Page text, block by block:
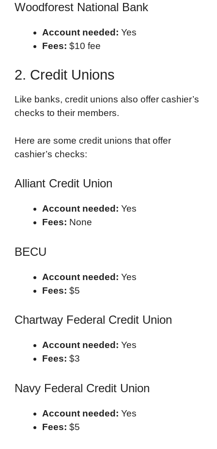
Woodforest National Bank
Account needed: Yes
Fees: $10 fee
2. Credit Unions
Like banks, credit unions also offer cashier’s
checks to their members.
Here are some credit unions that offer
cashier’s checks:
Alliant Credit Union
Account needed: Yes
Fees: None
BECU
Account needed: Yes
Fees: $5
Chartway Federal Credit Union
Account needed: Yes
Fees: $3
Navy Federal Credit Union
Account needed: Yes
Fees: $5